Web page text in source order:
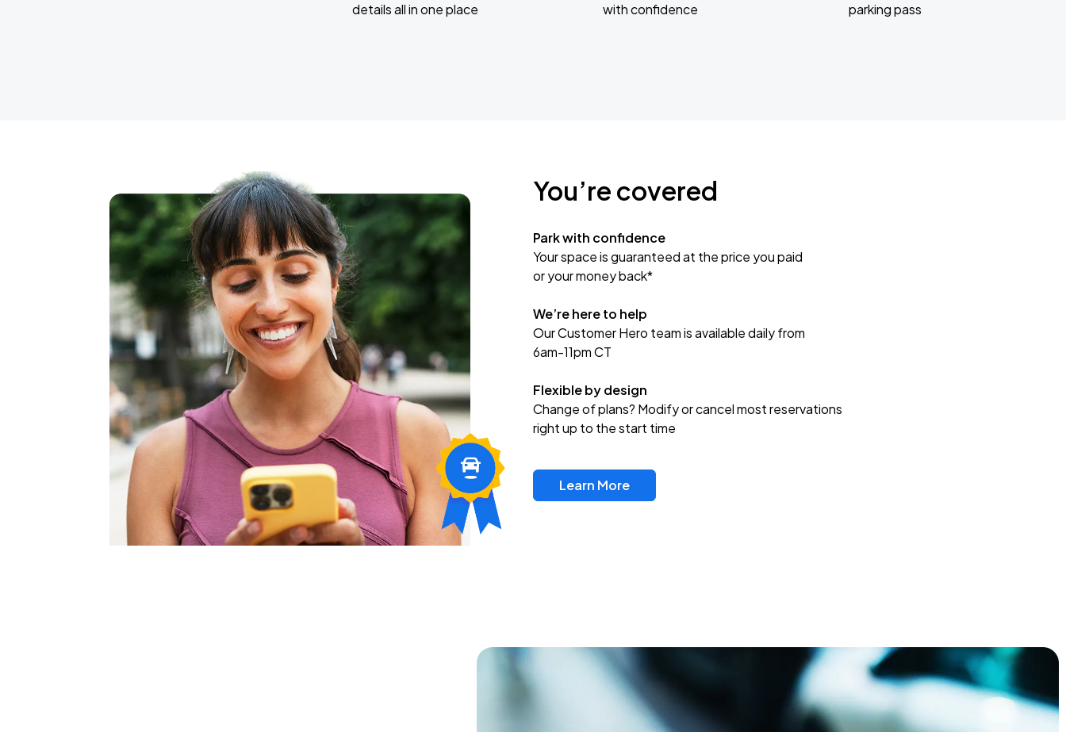
details all in one place
with confidence
parking pass
You’re covered
Park with confidence
Your space is guaranteed at the price you paid
or your money back*
We’re here to help
Our Customer Hero team is available daily from
6am-11pm CT
Flexible by design
Change of plans? Modify or cancel most reservations
right up to the start time
Learn More